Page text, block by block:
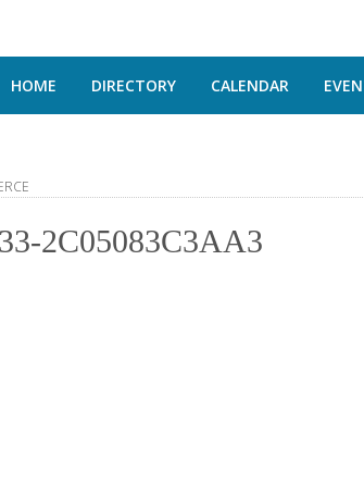
HOME DIRECTORY CALENDAR
2C05083C3AA3